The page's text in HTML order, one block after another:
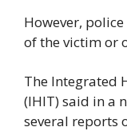
However,
of the victim or
The Integrated
(IHIT) said in a
several reports